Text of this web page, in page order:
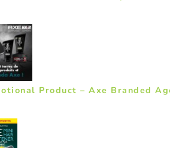
Product – Axe Branded